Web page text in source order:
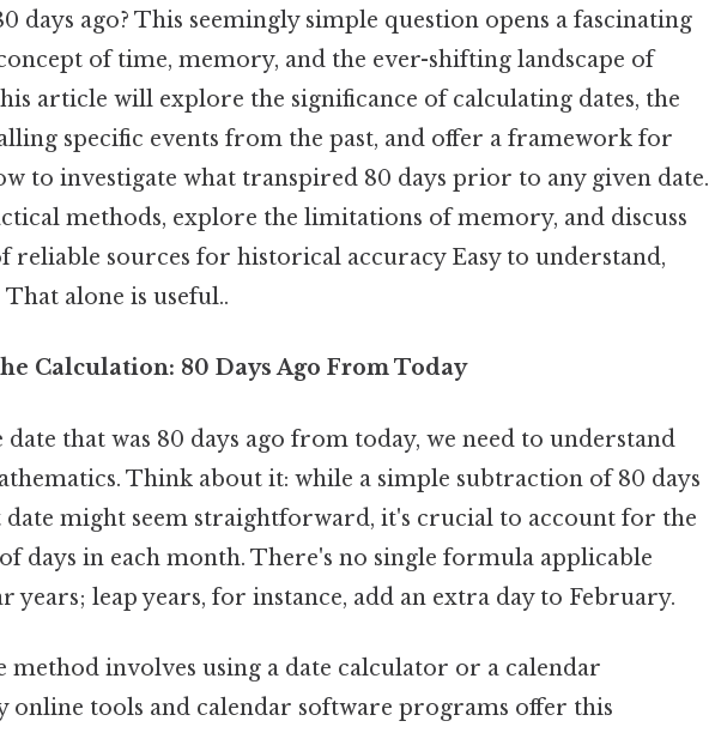
days ago? This seemingly simple question opens a fascinating
of time, memory, and the ever-shifting landscape of
article will explore the significance of calculating dates, the
specific events from the past, and offer a framework for
to investigate what transpired 80 days prior to any given date.
methods, explore the limitations of memory, and discuss
reliable sources for historical accuracy Easy to understand,
alone is useful..
Calculation: 80 Days Ago From Today
that was 80 days ago from today, we need to understand
Think about it: while a simple subtraction of 80 days
might seem straightforward, it's crucial to account for the
days in each month. There's no single formula applicable
years; leap years, for instance, add an extra day to February.
method involves using a date calculator or a calendar
online tools and calendar software programs offer this